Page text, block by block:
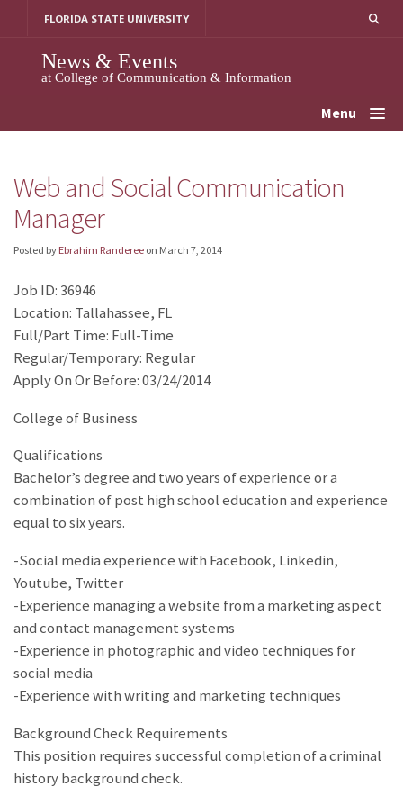
FLORIDA STATE UNIVERSITY
News & Events
at College of Communication & Information
Menu
Web and Social Communication
Manager
Posted by Ebrahim Randeree on March 7, 2014
Job ID: 36946
Location: Tallahassee, FL
Full/Part Time: Full-Time
Regular/Temporary: Regular
Apply On Or Before: 03/24/2014
College of Business
Qualifications
Bachelor’s degree and two years of experience or a
combination of post high school education and experience
equal to six years.
-Social media experience with Facebook, Linkedin,
Youtube, Twitter
-Experience managing a website from a marketing aspect
and contact management systems
-Experience in photographic and video techniques for
social media
-Experience with writing and marketing techniques
Background Check Requirements
This position requires successful completion of a criminal
history background check.